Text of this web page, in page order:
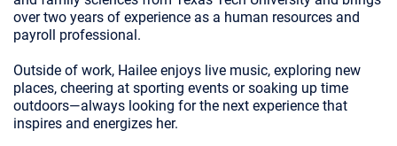
over two years of experience as a human resources and
payroll professional.
Outside of work, Hailee enjoys live music, exploring new
places, cheering at sporting events or soaking up time
outdoors—always looking for the next experience that
inspires and energizes her.